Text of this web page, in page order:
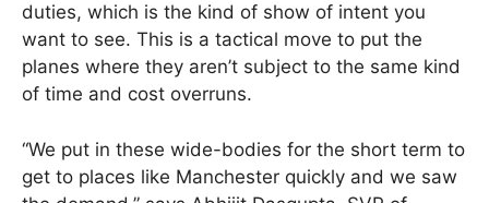
duties, which is the kind of show of intent you
want to see. This is a tactical move to put the
planes where they aren’t subject to the same kind
of time and cost overruns.
“We put in these wide-bodies for the short term to
get to places like Manchester quickly and we saw